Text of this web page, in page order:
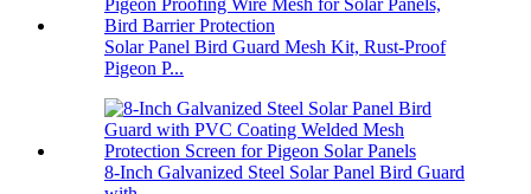
Solar Panel Bird Guard Mesh Kit, Rust-Proof
Pigeon P...
8-Inch Galvanized Steel Solar Panel Bird Guard